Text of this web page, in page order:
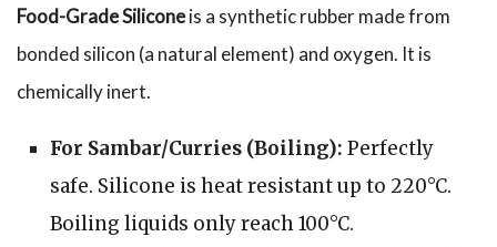
Food-Grade Siliconeis a synthetic rubber made from
bonded silicon (a natural element) and oxygen. It is
chemically inert.
For Sambar/Curries (Boiling): Perfectly
safe. Silicone is heat resistant up to 220°C.
Boiling liquids only reach 100°C.